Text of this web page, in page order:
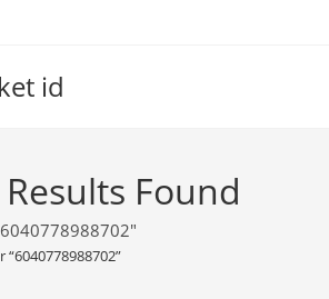
id
Found
“6040778988702”